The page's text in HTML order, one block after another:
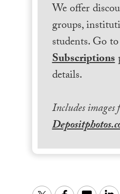
We offer
groups,
students. Go
Subscriptions
details.
Includes images